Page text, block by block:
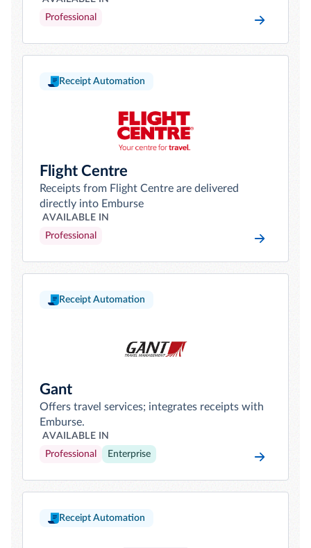
Professional
Receipt Automation
Flight Centre
Receipts from Flight Centre are delivered
directly into Emburse
AVAILABLE IN
Professional
Receipt Automation
Gant
Offers travel services; integrates receipts with
Emburse.
AVAILABLE IN
Professional
Enterprise
Receipt Automation